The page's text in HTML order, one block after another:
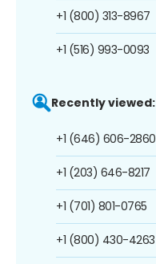
+1 (800) 313-8967
+1 (516) 993-0093
Recently viewed:
+1 (646) 606-2860
+1 (203) 646-8217
+1 (701) 801-0765
+1 (800) 430-4263